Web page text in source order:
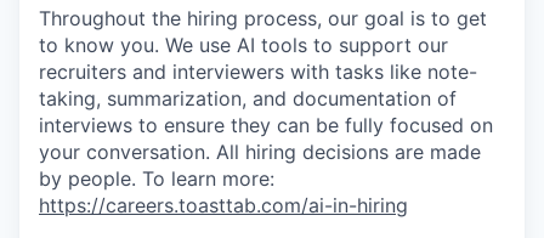
Throughout the hiring process, our goal is to get
to know you. We use AI tools to support our
recruiters and interviewers with tasks like note-
taking, summarization, and documentation of
interviews to ensure they can be fully focused on
your conversation. All hiring decisions are made
by people. To learn more:
https://careers.toasttab.com/ai-in-hiring